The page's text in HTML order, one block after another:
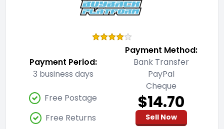
Payment Period:
3 business days
Payment Method:
Bank Transfer
PayPal
Cheque
Free Postage
Free Returns
$14.70
Sell Now